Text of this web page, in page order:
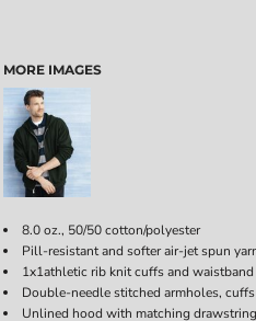
MORE IMAGES
8.0 oz., 50/50 cotton/polyester
Pill-resistant and softer air-jet spun
1x1athletic rib knit cuffs and
Double-needle stitched armholes,
Unlined hood with matching